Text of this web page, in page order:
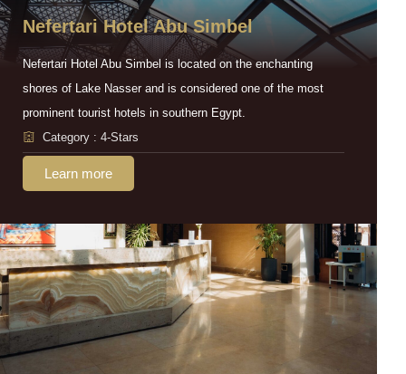
Nefertari Hotel Abu Simbel
Nefertari Hotel Abu Simbel is located on the enchanting
shores of Lake Nasser and is considered one of the most
prominent tourist hotels in southern Egypt.
Category : 4-Stars
Learn more